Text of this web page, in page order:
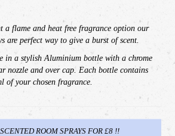
a flame and heat free fragrance option our
are perfect way to give a burst of scent.
in a stylish Aluminium bottle with a chrome
nozzle and over cap. Each bottle contains
of your chosen fragrance.
ROOM SPRAYS FOR £8 !!